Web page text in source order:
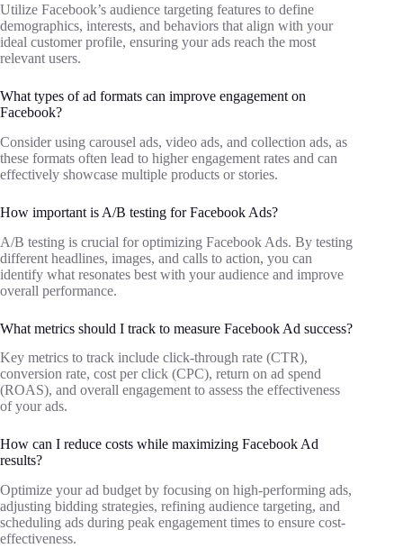
Utilize Facebook’s audience targeting features to define
demographics, interests, and behaviors that align with your
ideal customer profile, ensuring your ads reach the most
relevant users.
What types of ad formats can improve engagement on
Facebook?
Consider using carousel ads, video ads, and collection ads, as
these formats often lead to higher engagement rates and can
effectively showcase multiple products or stories.
How important is A/B testing for Facebook Ads?
A/B testing is crucial for optimizing Facebook Ads. By testing
different headlines, images, and calls to action, you can
identify what resonates best with your audience and improve
overall performance.
What metrics should I track to measure Facebook Ad success?
Key metrics to track include click-through rate (CTR),
conversion rate, cost per click (CPC), return on ad spend
(ROAS), and overall engagement to assess the effectiveness
of your ads.
How can I reduce costs while maximizing Facebook Ad
results?
Optimize your ad budget by focusing on high-performing ads,
adjusting bidding strategies, refining audience targeting, and
scheduling ads during peak engagement times to ensure cost-
effectiveness.